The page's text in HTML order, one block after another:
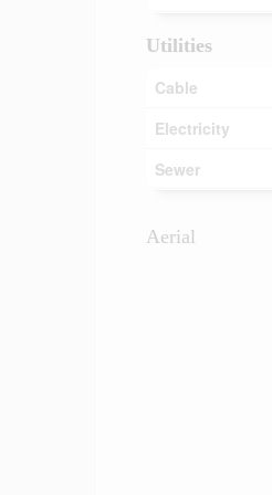
Utilities
Cable
Electricity
Sewer
Aerial